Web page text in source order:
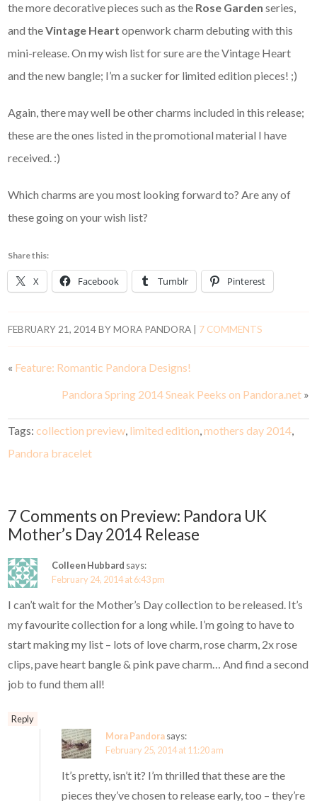
the more decorative pieces such as the Rose Gardenseries,
and theVintage Heartopenwork charm debuting with this
mini-release. On my wish list for sure are the Vintage Heart
and the new bangle; I’m a sucker for limited edition pieces! ;)
Again, there may well be other charms included in this release;
these are the ones listed in the promotional material I have
received. :)
Which charms are you most looking forward to? Are any of
these going on your wish list?
Share this:
X Facebook Tumblr Pinterest
FEBRUARY 21, 2014BYMORA PANDORA 7 COMMENTS
« Feature: Romantic Pandora Designs!
Pandora Spring 2014 Sneak Peeks on Pandora.net»
Tags:collection preview, limited edition,mothers day 2014,
Pandora bracelet
7 Comments on Preview: Pandora UK
Mother’s Day 2014 Release
Colleen Hubbard says:
February 24, 2014 at 6:43 pm
I can’t wait for the Mother’s Day collection to be released. It’s
my favourite collection for a long while. I’m going to have to
start making my list – lots of love charm, rose charm, 2x rose
clips, pave heart bangle & pink pave charm… And find a second
job to fund them all!
Reply
Mora Pandorasays:
February 25, 2014 at 11:20 am
It’s pretty, isn’t it? I’m thrilled that these are the
pieces they’ve chosen to release early, too – they’re